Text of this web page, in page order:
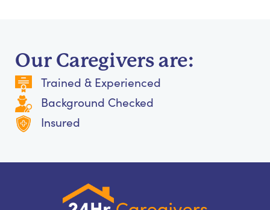
Our Caregivers are:
Trained & Experienced
Background Checked
Insured